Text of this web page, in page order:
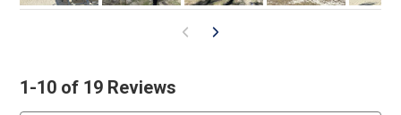
1-10 of 19 Reviews